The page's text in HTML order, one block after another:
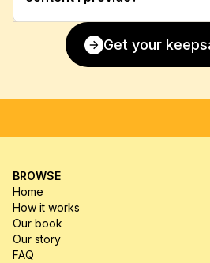
Get your
BROWSE
Home
How it works
Our book
Our story
FAQ